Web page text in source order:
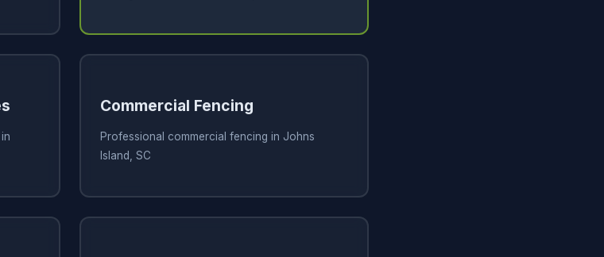
Commercial Fencing
Professional commercial fencing in Johns
Island, SC